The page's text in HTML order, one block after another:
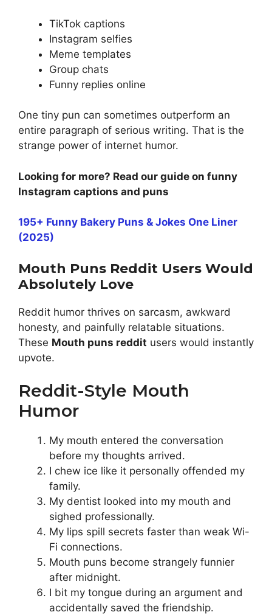
TikTok captions
Instagram selfies
Meme templates
Group chats
Funny replies online
One tiny pun can sometimes outperform an
entire paragraph of serious writing. That is the
strange power of internet humor.
Looking for more? Read our guide on funny
Instagram captions and puns
195+ Funny Bakery Puns & Jokes One Liner
(2025)
Mouth Puns Reddit Users Would
Absolutely Love
Reddit humor thrives on sarcasm, awkward
honesty, and painfully relatable situations.
These Mouth puns reddit users would instantly
upvote.
Reddit-Style Mouth
Humor
My mouth entered the conversation
before my thoughts arrived.
I chew ice like it personally offended my
family.
My dentist looked into my mouth and
sighed professionally.
My lips spill secrets faster than weak Wi-
Fi connections.
Mouth puns become strangely funnier
after midnight.
I bit my tongue during an argument and
accidentally saved the friendship.